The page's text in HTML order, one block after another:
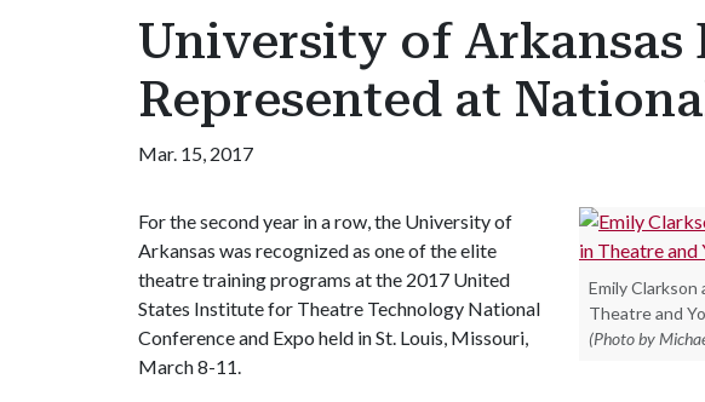
University of
Represented at
Mar. 15, 2017
Emily Clarkson
Theatre and
(Photo by
For the second year in a row, the University of
Arkansas was recognized as one of the elite
theatre training programs at the 2017 United
States Institute for Theatre Technology National
Conference and Expo held in St. Louis, Missouri,
March 8-11.